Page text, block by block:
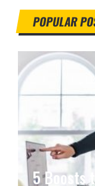
POPULAR
5 Boosts